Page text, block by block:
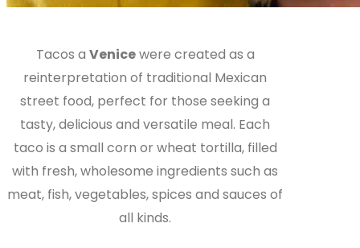
Tacos a Venicewere created as a
reinterpretation of traditional Mexican
street food, perfect for those seeking a
tasty, delicious and versatile meal. Each
taco is a small corn or wheat tortilla, filled
with fresh, wholesome ingredients such as
meat, fish, vegetables, spices and sauces of
all kinds.